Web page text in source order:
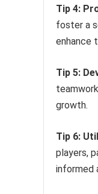
Tip 4:
foster a
enhance
Tip 5:
growth.
Tip 6:
players,
informed